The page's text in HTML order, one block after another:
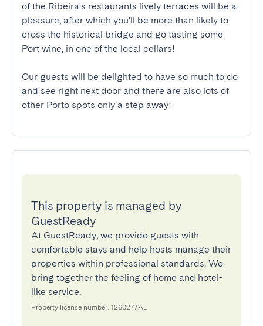
of the Ribeira's restaurants lively terraces will be a
pleasure, after which you'll be more than likely to
cross the historical bridge and go tasting some
Port wine, in one of the local cellars!
Our guests will be delighted to have so much to do
and see right next door and there are also lots of
other Porto spots only a step away!
This property is managed by
GuestReady
At GuestReady, we provide guests with
comfortable stays and help hosts manage their
properties within professional standards. We
bring together the feeling of home and hotel-
like service.
Property license number: 126027/AL